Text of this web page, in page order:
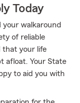
Today
walkaround
of reliable
that your life
afloat. Your State
to aid you with